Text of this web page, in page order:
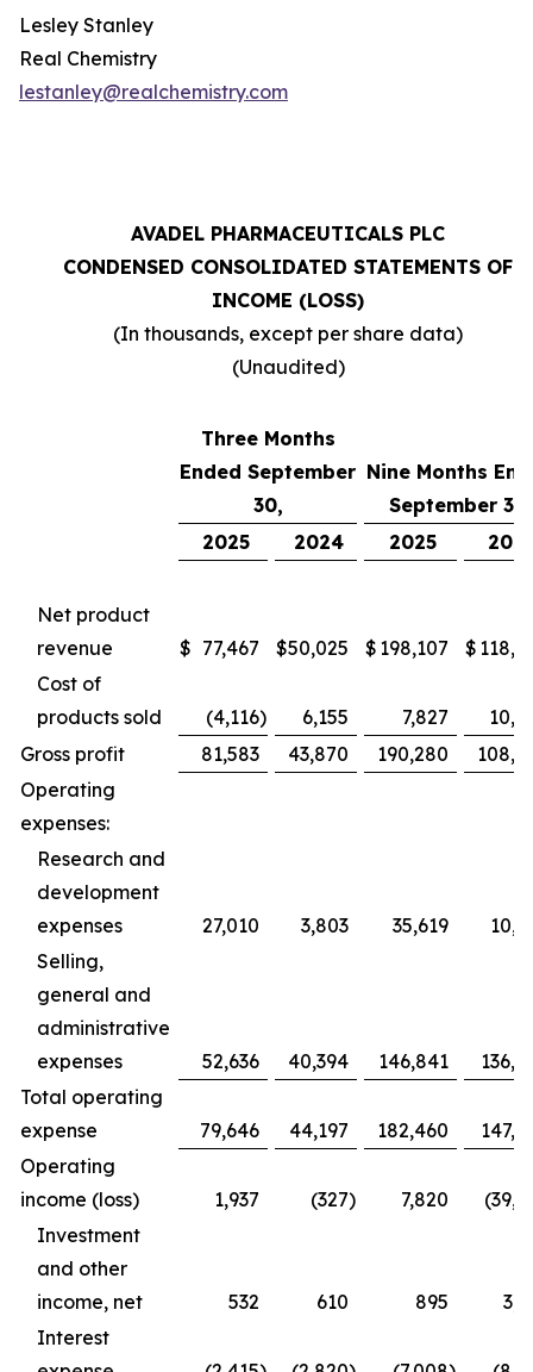
Lesley Stanley
Real Chemistry
lestanley@realchemistry.com
AVADEL PHARMACEUTICALS PLC
CONDENSED CONSOLIDATED STATEMENTS OF
INCOME (LOSS)
(In thousands, except per share data)
(Unaudited)
Three Months
Ended September
30,
Nine Months
September 30,
2025
2024 2025
Net product
revenue
$ 77,467 $50,025 $ 198,107 $
Cost of
products sold
(4,116) 6,155 7,827
Gross profit
81,583 43,870 190,280
Operating
expenses:
Research and
development
expenses
27,010 3,803 35,619
Selling,
general and
administrative
expenses
52,636 40,394 146,841
Total operating
expense
79,646 44,197 182,460
Operating
income (loss)
1,937 (327) 7,820
Investment
and other
income, net
532 610 895
Interest